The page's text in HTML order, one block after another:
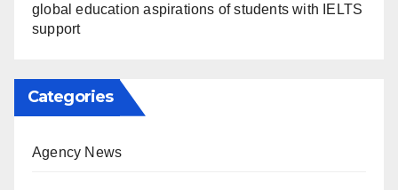
global education aspirations of students with IELTS
support
Categories
Agency News